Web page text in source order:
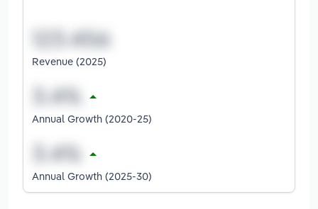
Revenue (2025)
Annual Growth (2020-25)
Annual Growth (2025-30)